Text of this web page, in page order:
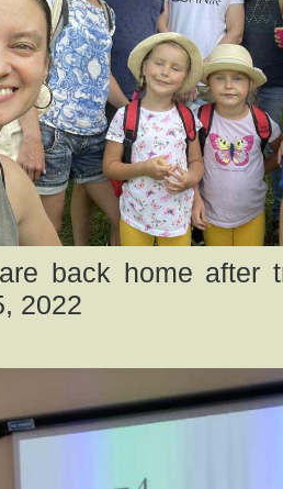
back home after
2022